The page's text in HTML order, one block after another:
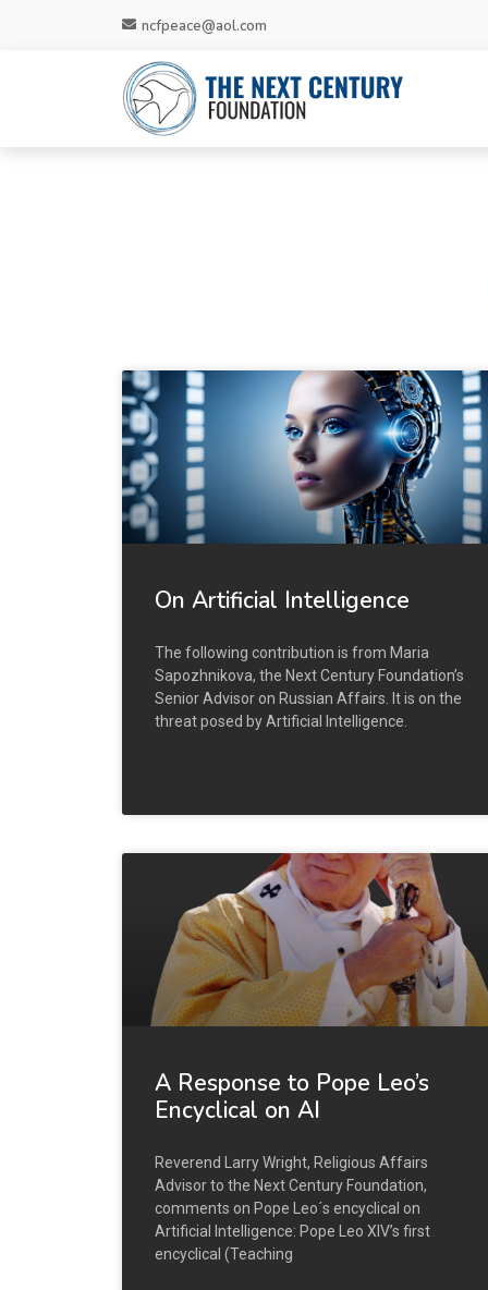
ncfpeace@aol.com
On Artificial Intelligence
The following contribution is from Maria
Sapozhnikova, the Next Century Foundation’s
Senior Advisor on Russian Affairs. It is on the
threat posed by Artificial Intelligence.
A Response to Pope Leo’s
Encyclical on AI
Reverend Larry Wright, Religious Affairs
Advisor to the Next Century Foundation,
comments on Pope Leo´s encyclical on
Artificial Intelligence: Pope Leo XIV’s first
encyclical (Teaching